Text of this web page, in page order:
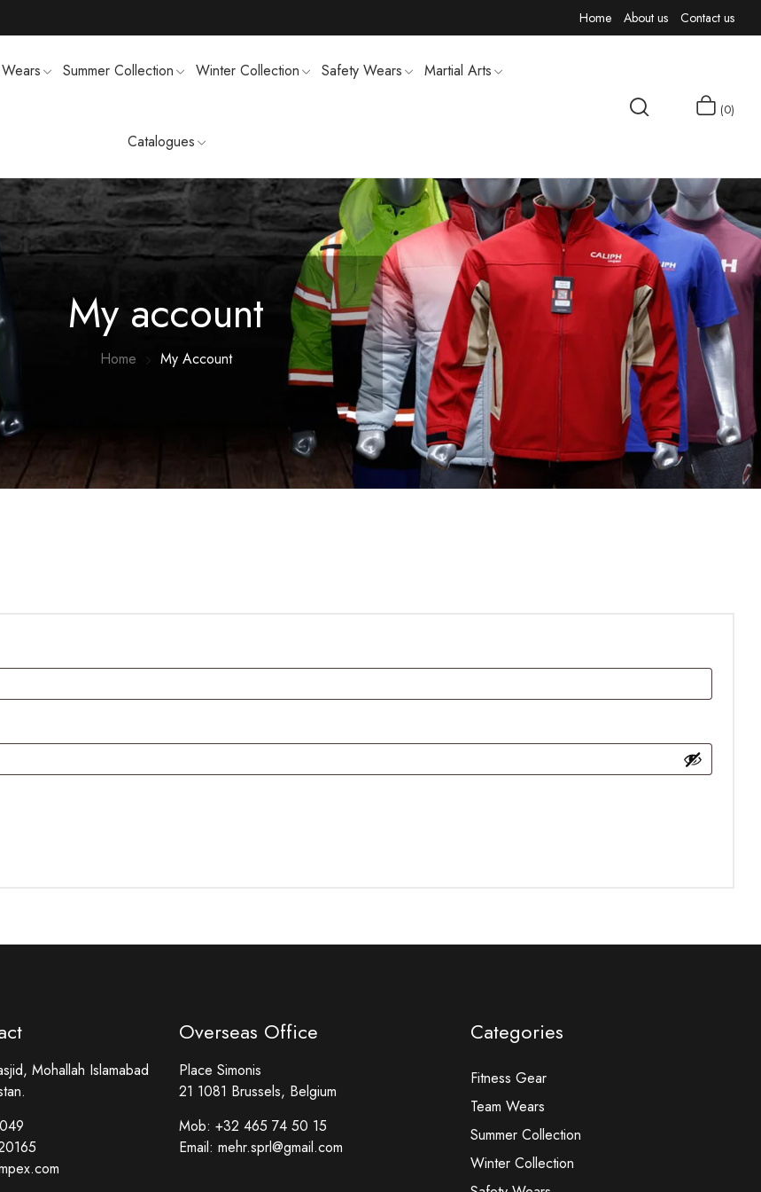
Home About us Contact us
Summer Collection Winter Collection Safety Wears Martial Arts
Catalogues
MENS SWEATSUIT SHIRTS MEN T-SHIRTS
SPORTS UNIFORMS
0
My account
Home My Account
Mohallah Islamabad
Overseas Office
Place Simonis
21 1081 Brussels, Belgium
Mob: +32 465 74 50 15
Email: mehr.sprl@gmail.com
Categories
Fitness Gear
Team Wears
Summer Collection
Winter Collection